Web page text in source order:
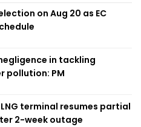
on Aug 20 as EC
in tackling
pollution: PM
terminal resumes partial
2-week outage